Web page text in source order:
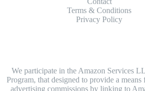
Terms & Conditions
Privacy Policy
We participate in the Amazon Services
Program, that designed to provide a means
advertising commissions by linking to